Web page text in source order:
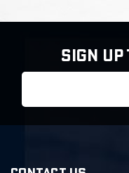
SIGN UP